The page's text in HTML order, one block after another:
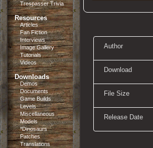
Trespasser Trivia
Resources
Articles
Fan Fiction
Interviews
Image Gallery
Tutorials
Videos
Downloads
Demos
Documents
Game Builds
Levels
Miscellaneous
Models
*Dinosaurs
Patches
Translations
Author
Download
File Size
Release Date